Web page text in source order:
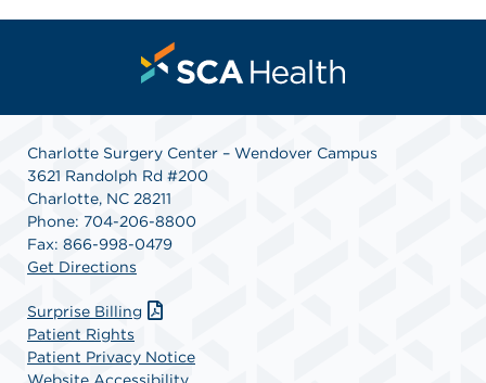
Charlotte Surgery Center – Wendover Campus
3621 Randolph Rd #200
Charlotte, NC 28211
Phone: 704-206-8800
Fax: 866-998-0479
Get Directions
Surprise Billing
Patient Rights
Patient Privacy Notice
Website Accessibility